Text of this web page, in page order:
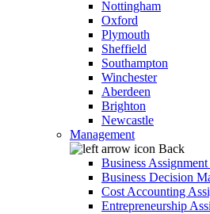
Nottingham
Oxford
Plymouth
Sheffield
Southampton
Winchester
Aberdeen
Brighton
Newcastle
Management
Back
Business
Business Decision
Cost Accounting
Entrepreneurship